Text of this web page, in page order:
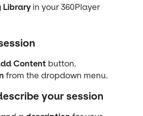
Library in your 360Player
Content button.
from the dropdown menu.
your session